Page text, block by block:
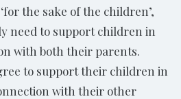
the sake of the children’,
need to support children in
with both their parents.
to support their children in
with their other